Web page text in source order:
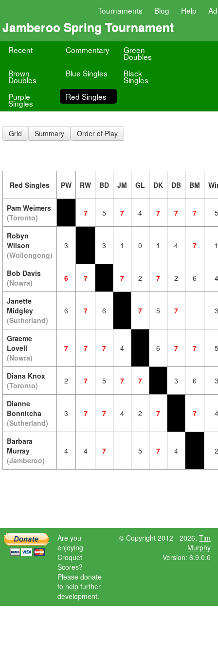
Tournaments Blog Help
Jamberoo Spring Tournament
Recent Commentary Green
Doubles
Brown
Doubles
Blue Singles Black
Singles
Purple
Singles
Red Singles
Grid Summary Order of Play
Red Singles PW RW BD JM GL DK DB BM
Pam Weimers
(Toronto)
7 5 7 4 7 7 7 5
Robyn
Wilson
(Wollongong)
3 3 1 0 1 4 7 1
Bob Davis
(Nowra)
6 7 7 2 7 2 6 4
Janette
Midgley
(Sutherland)
6 7 6 7 5 7 3
Graeme
Lovell
(Nowra)
7 7 7 4 6 7 7 5
Diana Knox
(Toronto)
2 7 5 7 7 3 6 3
Dianne
Bonnitcha
(Sutherland)
3 7 7 4 2 7 7 4
Barbara
Murray
(Jamberoo)
4 4 7 5 7 4 2
Are you
enjoying
Croquet
Scores?
Please donate
to help further
development.
© Copyright 2012 - 2026, Tim
Murphy
Version: 6.9.0.0